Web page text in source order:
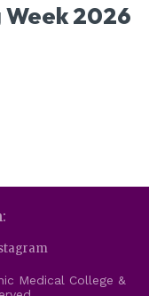
2026
Medical College &